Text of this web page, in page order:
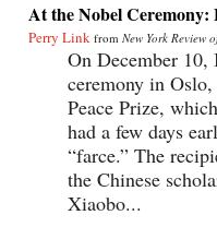
At the Nobel
Perry Link from New York Review
On December 10,
ceremony in
Peace Prize,
had a few days
“farce.” The
the Chinese
Xiaobo...